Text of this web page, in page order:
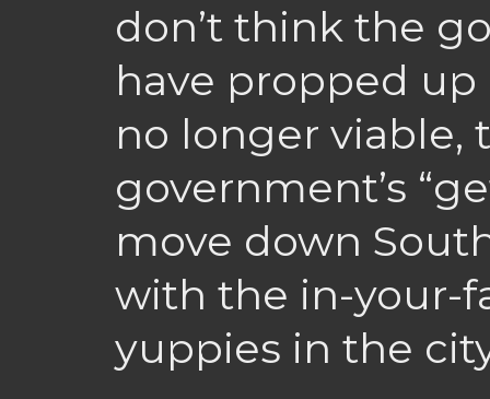
don’t think the
have propped
no longer viable,
government’s
move down
with the in-your-
yuppies in the